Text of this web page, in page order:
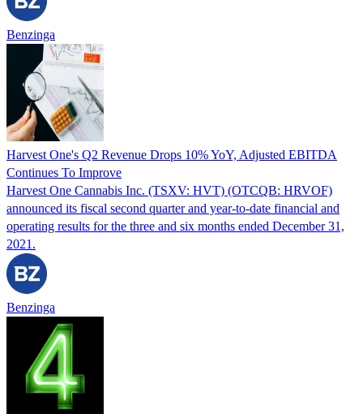
Benzinga
Harvest One's Q2 Revenue Drops 10% YoY, Adjusted EBITDA
Continues To Improve
Harvest One Cannabis Inc. (TSXV: HVT) (OTCQB: HRVOF)
announced its fiscal second quarter and year-to-date financial and
operating results for the three and six months ended December 31,
2021.
Benzinga